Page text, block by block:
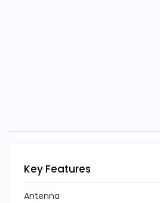
Key Features
Antenna